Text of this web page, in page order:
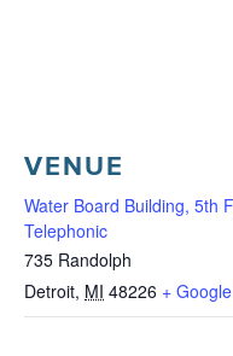
VENUE
Water Board Building, 5th
Telephonic
735 Randolph
Detroit, MI 48226 +